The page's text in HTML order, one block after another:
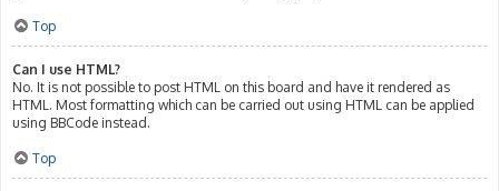
Top
Can I use HTML?
No. It is not possible to post HTML on this board and have it rendered as
HTML. Most formatting which can be carried out using HTML can be applied
using BBCode instead.
Top